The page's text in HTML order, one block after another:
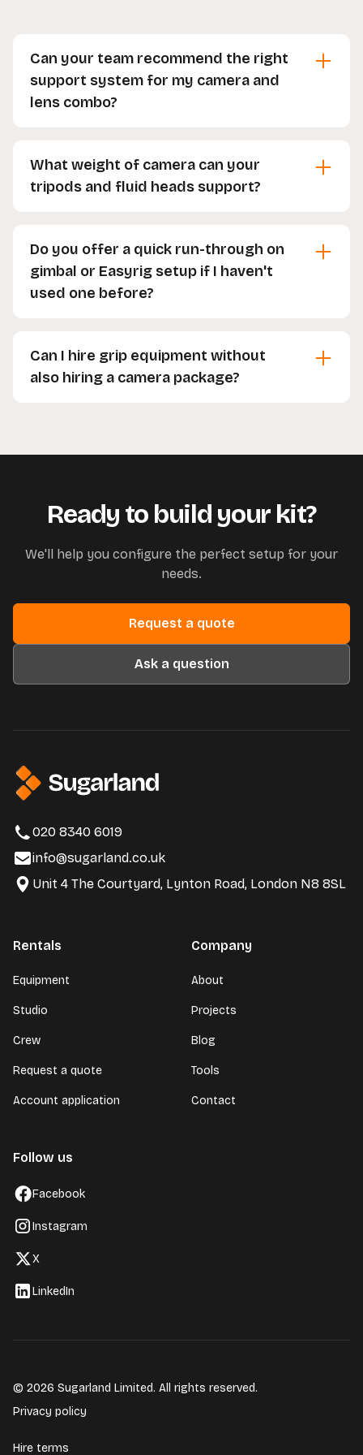
Can your team recommend the right
support system for my camera and
lens combo?
right support system for your setup. Just let us
know your camera and lens combo and we'll
recommend the best fit.
What weight of camera can your
tripods and fluid heads support?
tripods and fluid heads, so just let us know the
camera or rig you're using and we'll choose the
right one for you.
Do you offer a quick run-through on
gimbal or Easyrig setup if I haven't
used one before?
with you before you head off, so you feel
confident using it on the day.
Can I hire grip equipment without
also hiring a camera package?
Ready to build your kit?
We'll help you configure the perfect setup for your
needs.
Request a quote
Ask a question
020 8340 6019
info@sugarland.co.uk
Unit 4 The Courtyard, Lynton Road, London N8 8SL
Rentals
Equipment
Studio
Crew
Request a quote
Account application
Company
About
Projects
Blog
Tools
Contact
Follow us
Facebook
Instagram
X
LinkedIn
© 2026 Sugarland Limited. All rights reserved.
Privacy policy
Hire terms